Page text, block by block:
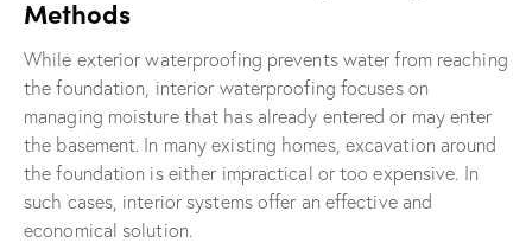
Methods
While exterior waterproofing prevents water from reaching
the foundation, interior waterproofing focuses on
managing moisture that has already entered or may enter
the basement. In many existing homes, excavation around
the foundation is either impractical or too expensive. In
such cases, interior systems offer an effective and
economical solution.